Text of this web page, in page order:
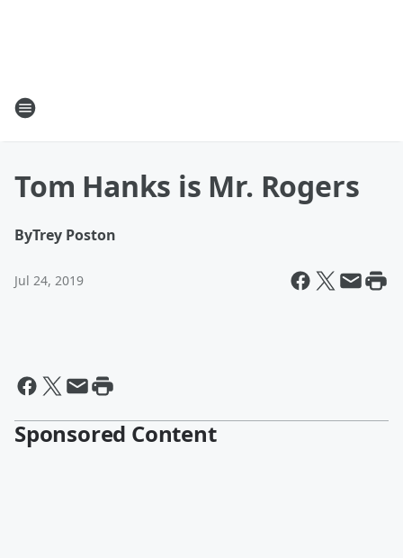
Tom Hanks is Mr. Rogers
ByTrey Poston
Jul 24, 2019
Sponsored Content